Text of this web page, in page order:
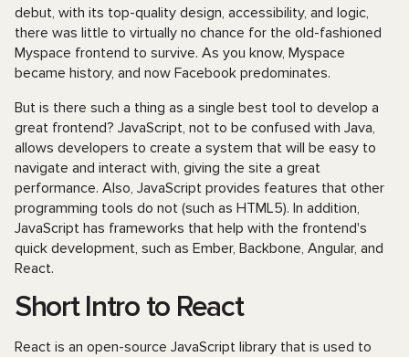
debut, with its top-quality design, accessibility, and logic,
there was little to virtually no chance for the old-fashioned
Myspace frontend to survive. As you know, Myspace
became history, and now Facebook predominates.
But is there such a thing as a single best tool to develop a
great frontend? JavaScript, not to be confused with Java,
allows developers to create a system that will be easy to
navigate and interact with, giving the site a great
performance. Also, JavaScript provides features that other
programming tools do not (such as HTML5). In addition,
JavaScript has frameworks that help with the frontend's
quick development, such as Ember, Backbone, Angular, and
React.
Short Intro to React
React is an open-source JavaScript library that is used to